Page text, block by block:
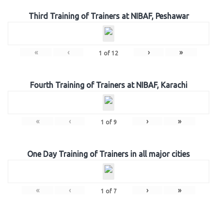
Third Training of Trainers at NIBAF, Peshawar
« ‹ 1 of 12 › »
Fourth Training of Trainers at NIBAF, Karachi
« ‹ 1 of 9 › »
One Day Training of Trainers in all major cities
« ‹ 1 of 7 › »